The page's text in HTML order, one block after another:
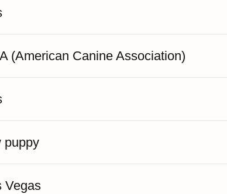
(American Canine Association)
puppy
Vegas